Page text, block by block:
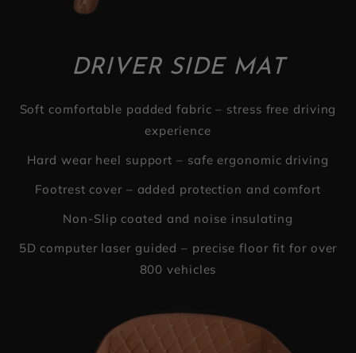
DRIVER SIDE MAT
Soft comfortable padded fabric – stress free driving
experience
Hard wear heel support – safe ergonomic driving
Footrest cover – added protection and comfort
Non-Slip coated and noise insulating
5D computer laser guided – precise floor fit for over
800 vehicles